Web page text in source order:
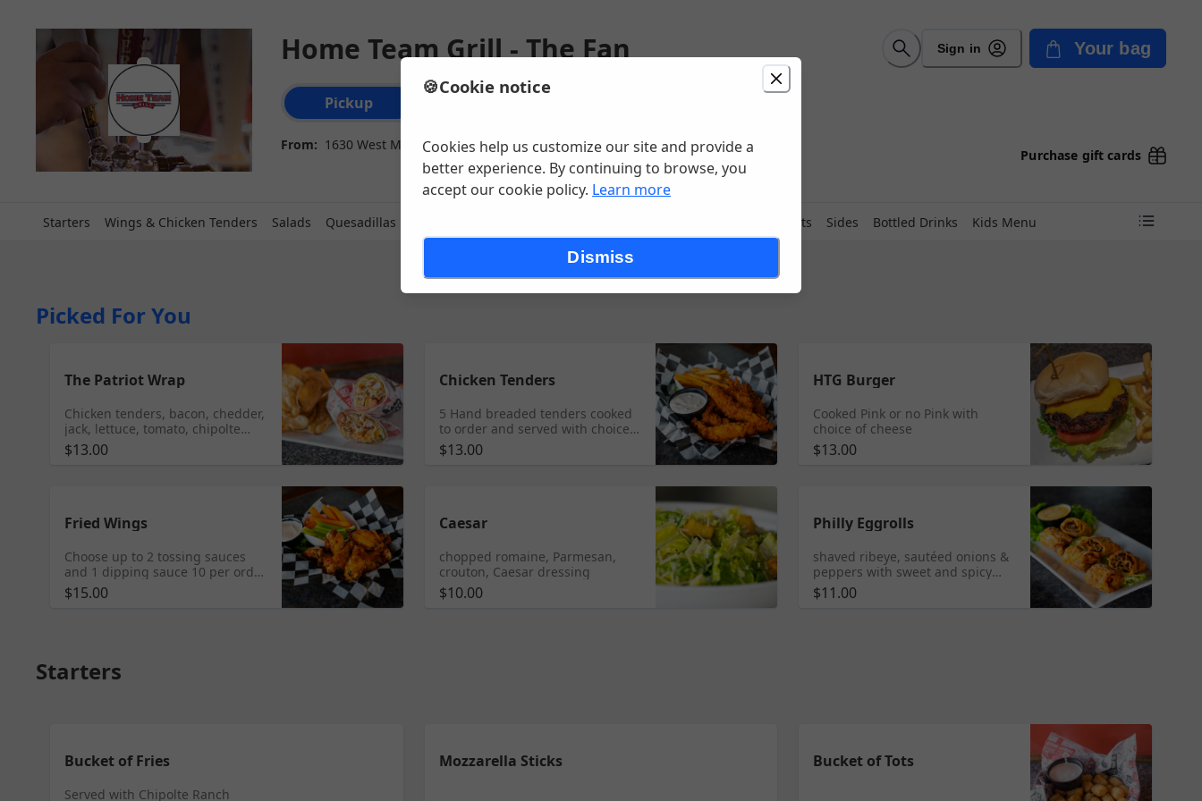
Home Team Grill - The Fan Sign in Your bag
Order type selection
Pickup
From: 1630 West Main Street, Richmond, VA
Purchase gift cards
Starters Wings & Chicken Tenders Salads Quesadillas Condiments Sides Bottled Drinks Kids Menu
Picked For You
The Patriot Wrap
Chicken tenders, bacon, chedder,
jack, lettuce, tomato, chipolte
ranch, wheat wrap served with
kettle chips
$13.00
Chicken Tenders
5 Hand breaded tenders cooked
to order and served with choice
of dipping sauce.
$13.00
HTG Burger
Cooked Pink or no Pink with
choice of cheese
$13.00
Fried Wings
Choose up to 2 tossing sauces
and 1 dipping sauce 10 per order
Add fries for $3, carrots and
celery $2
$15.00
Caesar
chopped romaine, Parmesan,
crouton, Caesar dressing
$10.00
Philly Eggrolls
shaved ribeye, sautéed onions &
peppers with sweet and spicy
mayo
$11.00
Starters
Bucket of Fries
Served with Chipolte Ranch
Mozzarella Sticks Bucket of Tots
🍪Cookie notice
Cookies help us customize our site and provide a
better experience. By continuing to browse, you
accept our cookie policy. Learn more
Dismiss